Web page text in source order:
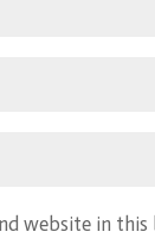
website in